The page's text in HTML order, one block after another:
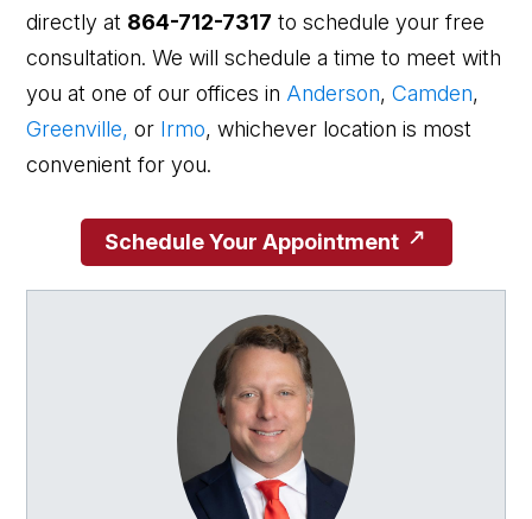
directly at 864-712-7317 to schedule your free
consultation. We will schedule a time to meet with
you at one of our offices in Anderson,Camden,
Greenville, or Irmo, whichever location is most
convenient for you.
Schedule Your Appointment